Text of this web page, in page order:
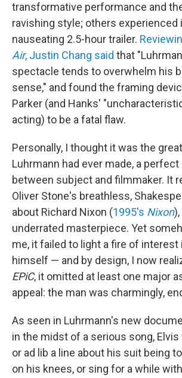
transformative performance and
ravishing style; others experienced
nauseating 2.5-hour trailer.
Air, Justin Chang said that
spectacle tends to overwhelm his
sense," and found the framing
Parker (and Hanks'
acting) to be a fatal flaw.
Personally, I thought it was the
Luhrmann had ever made, a
between subject and filmmaker. It
Oliver Stone's breathless,
about Richard Nixon (1995's Nixon
underrated masterpiece. Yet
me, it failed to light a fire of interest
himself — and by design, I now
EPiC, it omitted at least one major
appeal: the man was charmingly,
As seen in Luhrmann's new
in the midst of a serious song, Elvis
or ad lib a line about his suit being
on his knees, or sing for a while